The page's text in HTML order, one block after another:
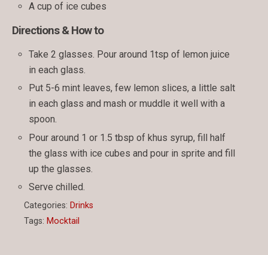
A cup of ice cubes
Directions & How to
Take 2 glasses. Pour around 1tsp of lemon juice
in each glass.
Put 5-6 mint leaves, few lemon slices, a little salt
in each glass and mash or muddle it well with a
spoon.
Pour around 1 or 1.5 tbsp of khus syrup, fill half
the glass with ice cubes and pour in sprite and fill
up the glasses.
Serve chilled.
Categories: Drinks
Tags: Mocktail